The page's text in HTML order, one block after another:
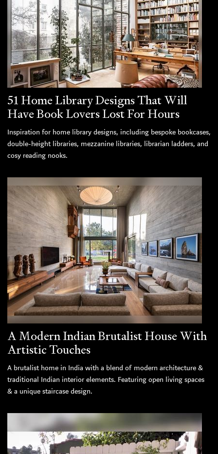
51 Home Library Designs That Will
Have Book Lovers Lost For Hours
Inspiration for home library designs, including bespoke bookcases,
double-height libraries, mezzanine libraries, librarian ladders, and
cosy reading nooks.
A Modern Indian Brutalist House With
Artistic Touches
A brutalist home in India with a blend of modern architecture &
traditional Indian interior elements. Featuring open living spaces
& a unique staircase design.